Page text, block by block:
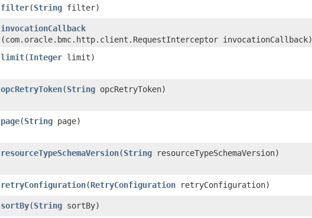
filter​(String filter)
invocationCallback
(com.oracle.bmc.http.client.RequestInterceptor invocationCallback)
limit​(Integer limit)
opcRetryToken​(String opcRetryToken)
page​(String page)
resourceTypeSchemaVersion​(String resourceTypeSchemaVersion)
retryConfiguration​(RetryConfiguration retryConfiguration)
sortBy​(String sortBy)